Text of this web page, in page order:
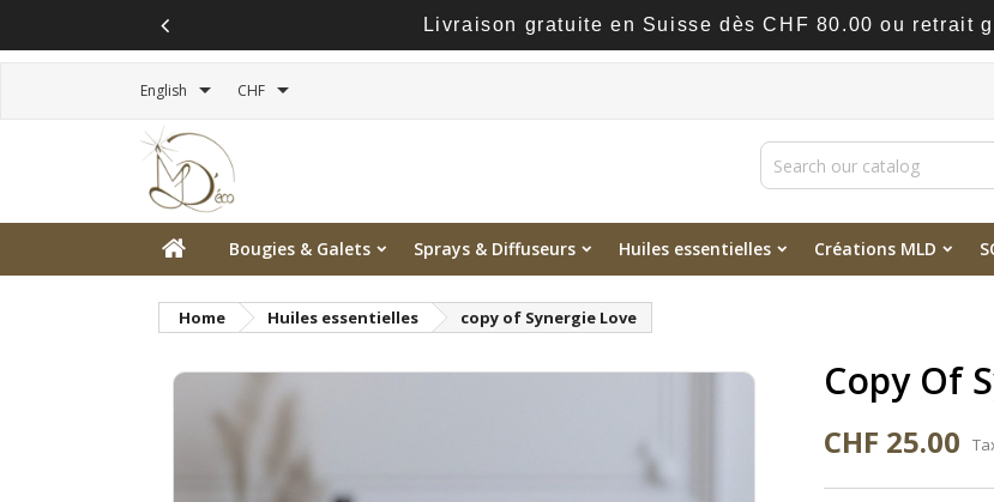
Livraison gratuite en Suisse dès CHF 80.00 ou retrait
English  CHF 
Bougies & Galets Sprays & Diffuseurs Huiles essentielles Créations MLD
Home Huiles essentielles copy of Synergie Love
Copy Of
CHF 25.00